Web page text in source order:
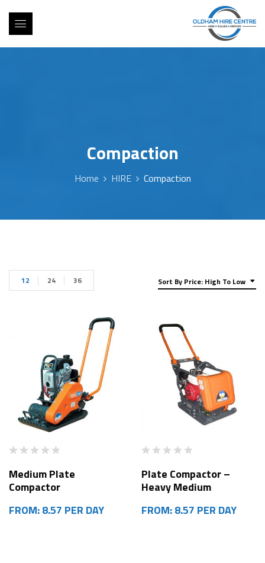
Compaction
Home HIRE Compaction
Sort By Price: High To Low
12 24 36
Medium Plate
Compactor
FROM: 8.57 PER DAY
Plate Compactor –
Heavy Medium
FROM: 8.57 PER DAY